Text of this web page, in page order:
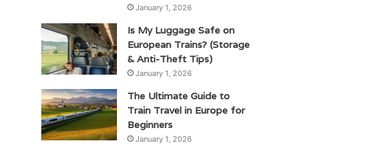
January 1, 2026
Is My Luggage Safe on
European Trains? (Storage
& Anti-Theft Tips)
January 1, 2026
The Ultimate Guide to
Train Travel in Europe for
Beginners
January 1, 2026